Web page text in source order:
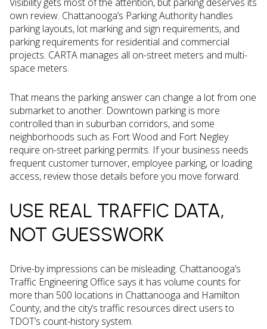
Visibility gets most of the attention, but parking deserves its
own review. Chattanooga’s Parking Authority handles
parking layouts, lot marking and sign requirements, and
parking requirements for residential and commercial
projects. CARTA manages all on-street meters and multi-
space meters.
That means the parking answer can change a lot from one
submarket to another. Downtown parking is more
controlled than in suburban corridors, and some
neighborhoods such as Fort Wood and Fort Negley
require on-street parking permits. If your business needs
frequent customer turnover, employee parking, or loading
access, review those details before you move forward.
USE REAL TRAFFIC DATA,
NOT GUESSWORK
Drive-by impressions can be misleading. Chattanooga’s
Traffic Engineering Office says it has volume counts for
more than 500 locations in Chattanooga and Hamilton
County, and the city’s traffic resources direct users to
TDOT’s count-history system.